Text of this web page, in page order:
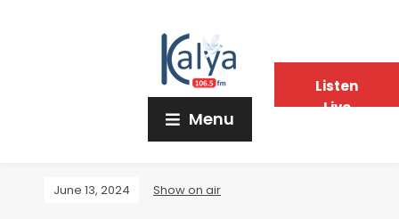
Menu
June 13, 2024 Show on air
Listen
Live